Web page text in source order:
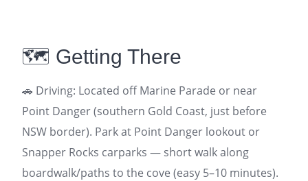
🗺️ Getting There
🚗 Driving: Located off Marine Parade or near
Point Danger (southern Gold Coast, just before
NSW border). Park at Point Danger lookout or
Snapper Rocks carparks — short walk along
boardwalk/paths to the cove (easy 5–10 minutes).